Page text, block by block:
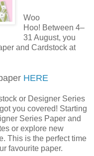
Woo
Hoo! Between 4–
31 August, you
and Cardstock at
HERE
or Designer Series
you covered! Starting
Series Paper and
or explore new
This is the perfect time
favourite paper.